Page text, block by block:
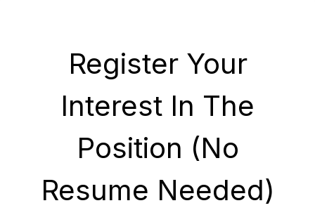
Register Your
Interest In The
Position (No
Resume Needed)